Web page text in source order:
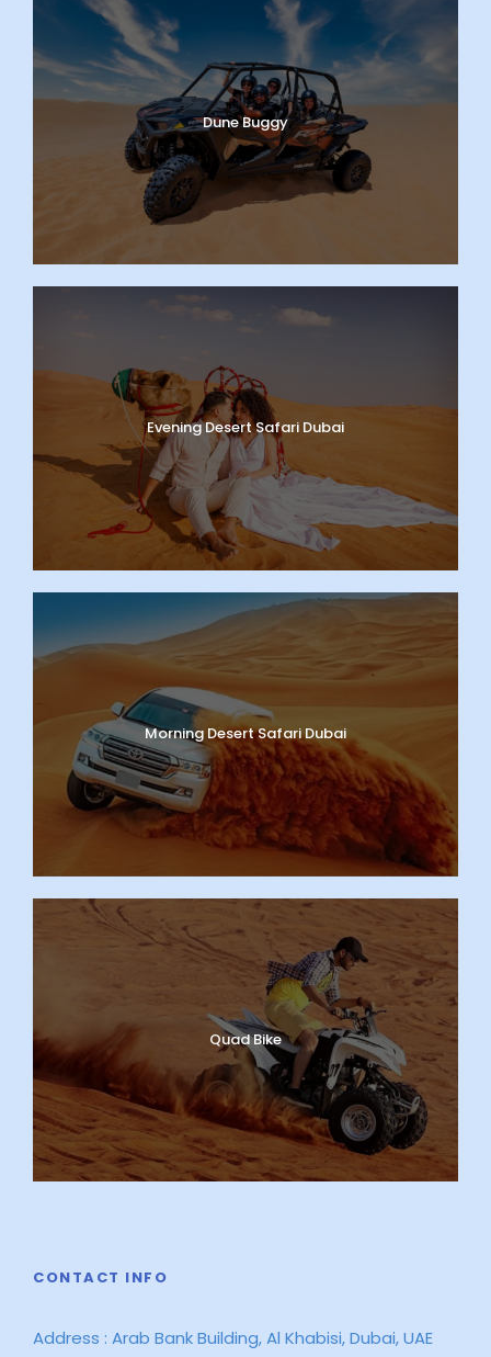
Dune Buggy
Evening Desert Safari Dubai
Morning Desert Safari Dubai
Quad Bike
CONTACT INFO
Address : Arab Bank Building, Al Khabisi, Dubai, UAE